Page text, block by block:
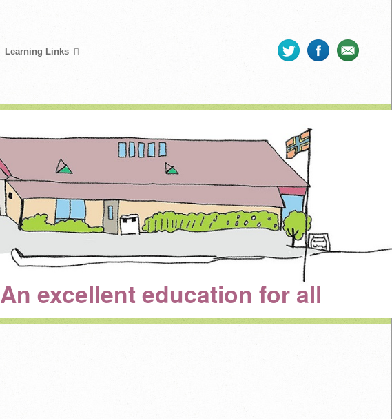
Learning Links
An excellent education for all